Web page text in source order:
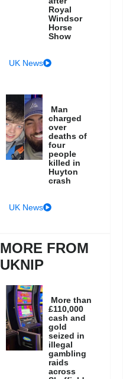
Royal
Windsor
Horse
Show
UK News
Man
charged
over
deaths of
four
people
killed in
Huyton
crash
UK News
MORE FROM
UKNIP
More than
£110,000
cash and
gold
seized in
illegal
gambling
raids
across